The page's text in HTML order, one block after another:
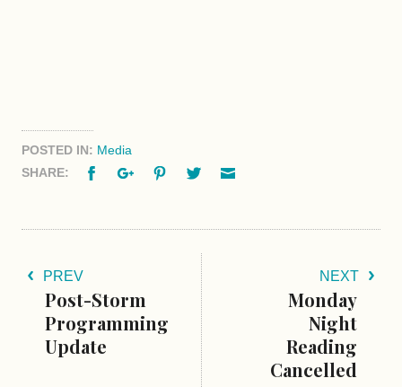
POSTED IN: Media
SHARE:
FacebookGoogle+PinterestTwitter
PREV
Post-Storm
Programming
Update
NEXT
Monday
Night
Reading
Cancelled